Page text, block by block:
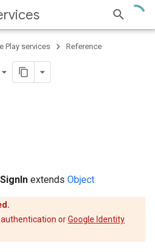
Play services Reference
extends Object
orGoogle Identity